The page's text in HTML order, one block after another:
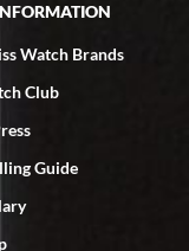
a great
I've been
a mechanical
diagnostics
for diagnosis and
only took a
Watch Brands
Club
Guide